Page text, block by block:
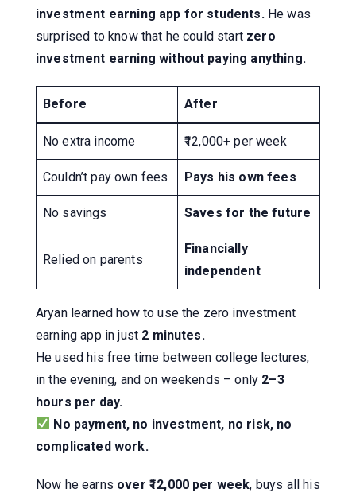
investment earning app for students. He was
surprised to know that he could start zero
investment earning without paying anything.
Before After
No extra income ₹12,000+ per week
Couldn’t pay own fees Pays his own fees
No savings Saves for the future
Relied on parents
Financially
independent
Aryan learned how to use the zero investment
earning app in just 2 minutes.
He used his free time between college lectures,
in the evening, and on weekends – only 2–3
hours per day.
No payment, no investment, no risk, no
complicated work.
Now he earns over ₹12,000 per week, buys all his